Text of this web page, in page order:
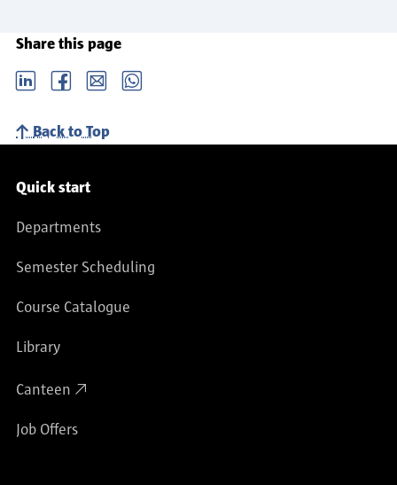
Share this page
LinkedIn Facebook email Whatsapp
Back to Top
Service navigation
Quick start
Departments
Semester Scheduling
Course Catalogue
Library
Canteen
Job Offers